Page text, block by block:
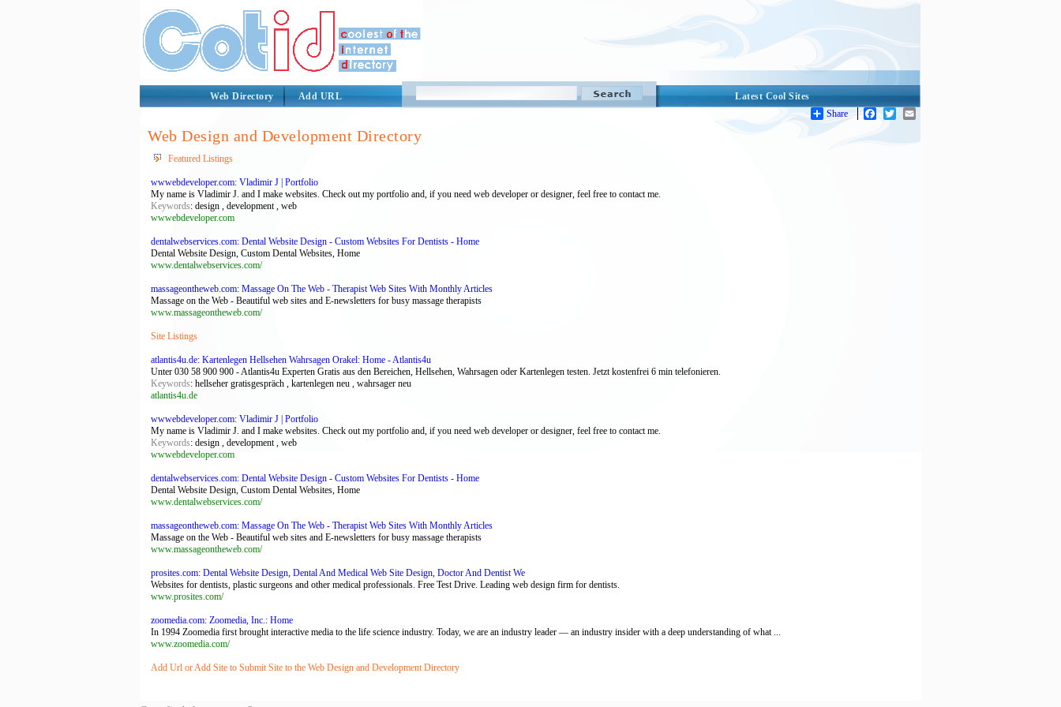
Latest Cool Sites
Web Directory
Add URL
Share
Facebook
Twitter
Web Design and Development Directory
Featured Listings
wwwebdeveloper.com: Vladimir J | Portfolio
My name is Vladimir J. and I make websites. Check out my portfolio and, if you need web developer or designer, feel free to contact me.
Keywords: design , development , web
wwwebdeveloper.com
dentalwebservices.com: Dental Website Design - Custom Websites For Dentists - Home
Dental Website Design, Custom Dental Websites, Home
www.dentalwebservices.com/
massageontheweb.com: Massage On The Web - Therapist Web Sites With Monthly Articles
Massage on the Web - Beautiful web sites and E-newsletters for busy massage therapists
www.massageontheweb.com/
Site Listings
atlantis4u.de: Kartenlegen Hellsehen Wahrsagen Orakel: Home - Atlantis4u
Unter 030 58 900 900 - Atlantis4u Experten Gratis aus den Bereichen, Hellsehen, Wahrsagen oder Kartenlegen testen. Jetzt kostenfrei 6 min telefonieren.
Keywords: hellseher gratisgespräch , kartenlegen neu , wahrsager neu
atlantis4u.de
wwwebdeveloper.com: Vladimir J | Portfolio
My name is Vladimir J. and I make websites. Check out my portfolio and, if you need web developer or designer, feel free to contact me.
Keywords: design , development , web
wwwebdeveloper.com
dentalwebservices.com: Dental Website Design - Custom Websites For Dentists - Home
Dental Website Design, Custom Dental Websites, Home
www.dentalwebservices.com/
massageontheweb.com: Massage On The Web - Therapist Web Sites With Monthly Articles
Massage on the Web - Beautiful web sites and E-newsletters for busy massage therapists
www.massageontheweb.com/
prosites.com: Dental Website Design, Dental And Medical Web Site Design, Doctor And Dentist We
Websites for dentists, plastic surgeons and other medical professionals. Free Test Drive. Leading web design firm for dentists.
www.prosites.com/
zoomedia.com: Zoomedia, Inc.: Home
In 1994 Zoomedia first brought interactive media to the life science industry. Today, we are an industry leader — an industry insider with a deep understanding of what ...
www.zoomedia.com/
Add Url or Add Site to Submit Site to the Web Design and Development Directory